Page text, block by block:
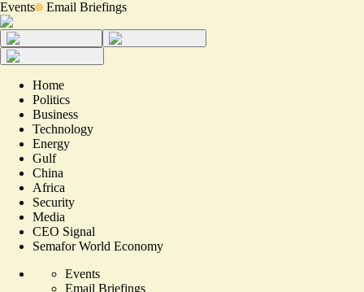
Events Email Briefings
Home
Politics
Business
Technology
Energy
Gulf
China
Africa
Security
Media
CEO Signal
Semafor World Economy
Events
Email Briefings